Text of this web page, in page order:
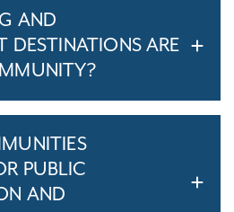
AND
DESTINATIONS ARE
PUBLIC
AND